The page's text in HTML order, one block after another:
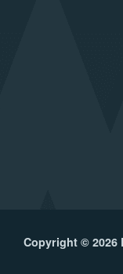
Copyright © 2026